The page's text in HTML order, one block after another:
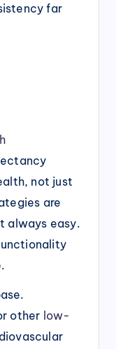
far
not just
are
always easy.
other low-